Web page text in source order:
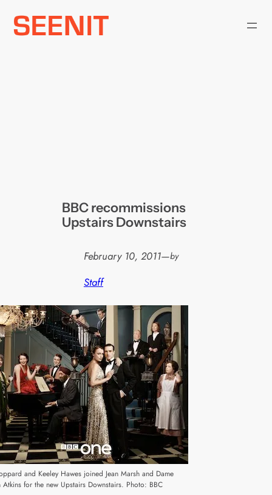
Skip
BBC recommissions
Upstairs Downstairs
February 10, 2011—by
Staff
and Keeley Hawes joined Jean Marsh and Dame
Atkins for the new Upstairs Downstairs. Photo: BBC